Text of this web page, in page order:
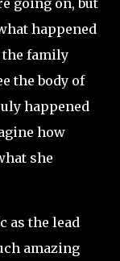
going on, but
happened
the family
the body of
happened
how
she
as the lead
amazing